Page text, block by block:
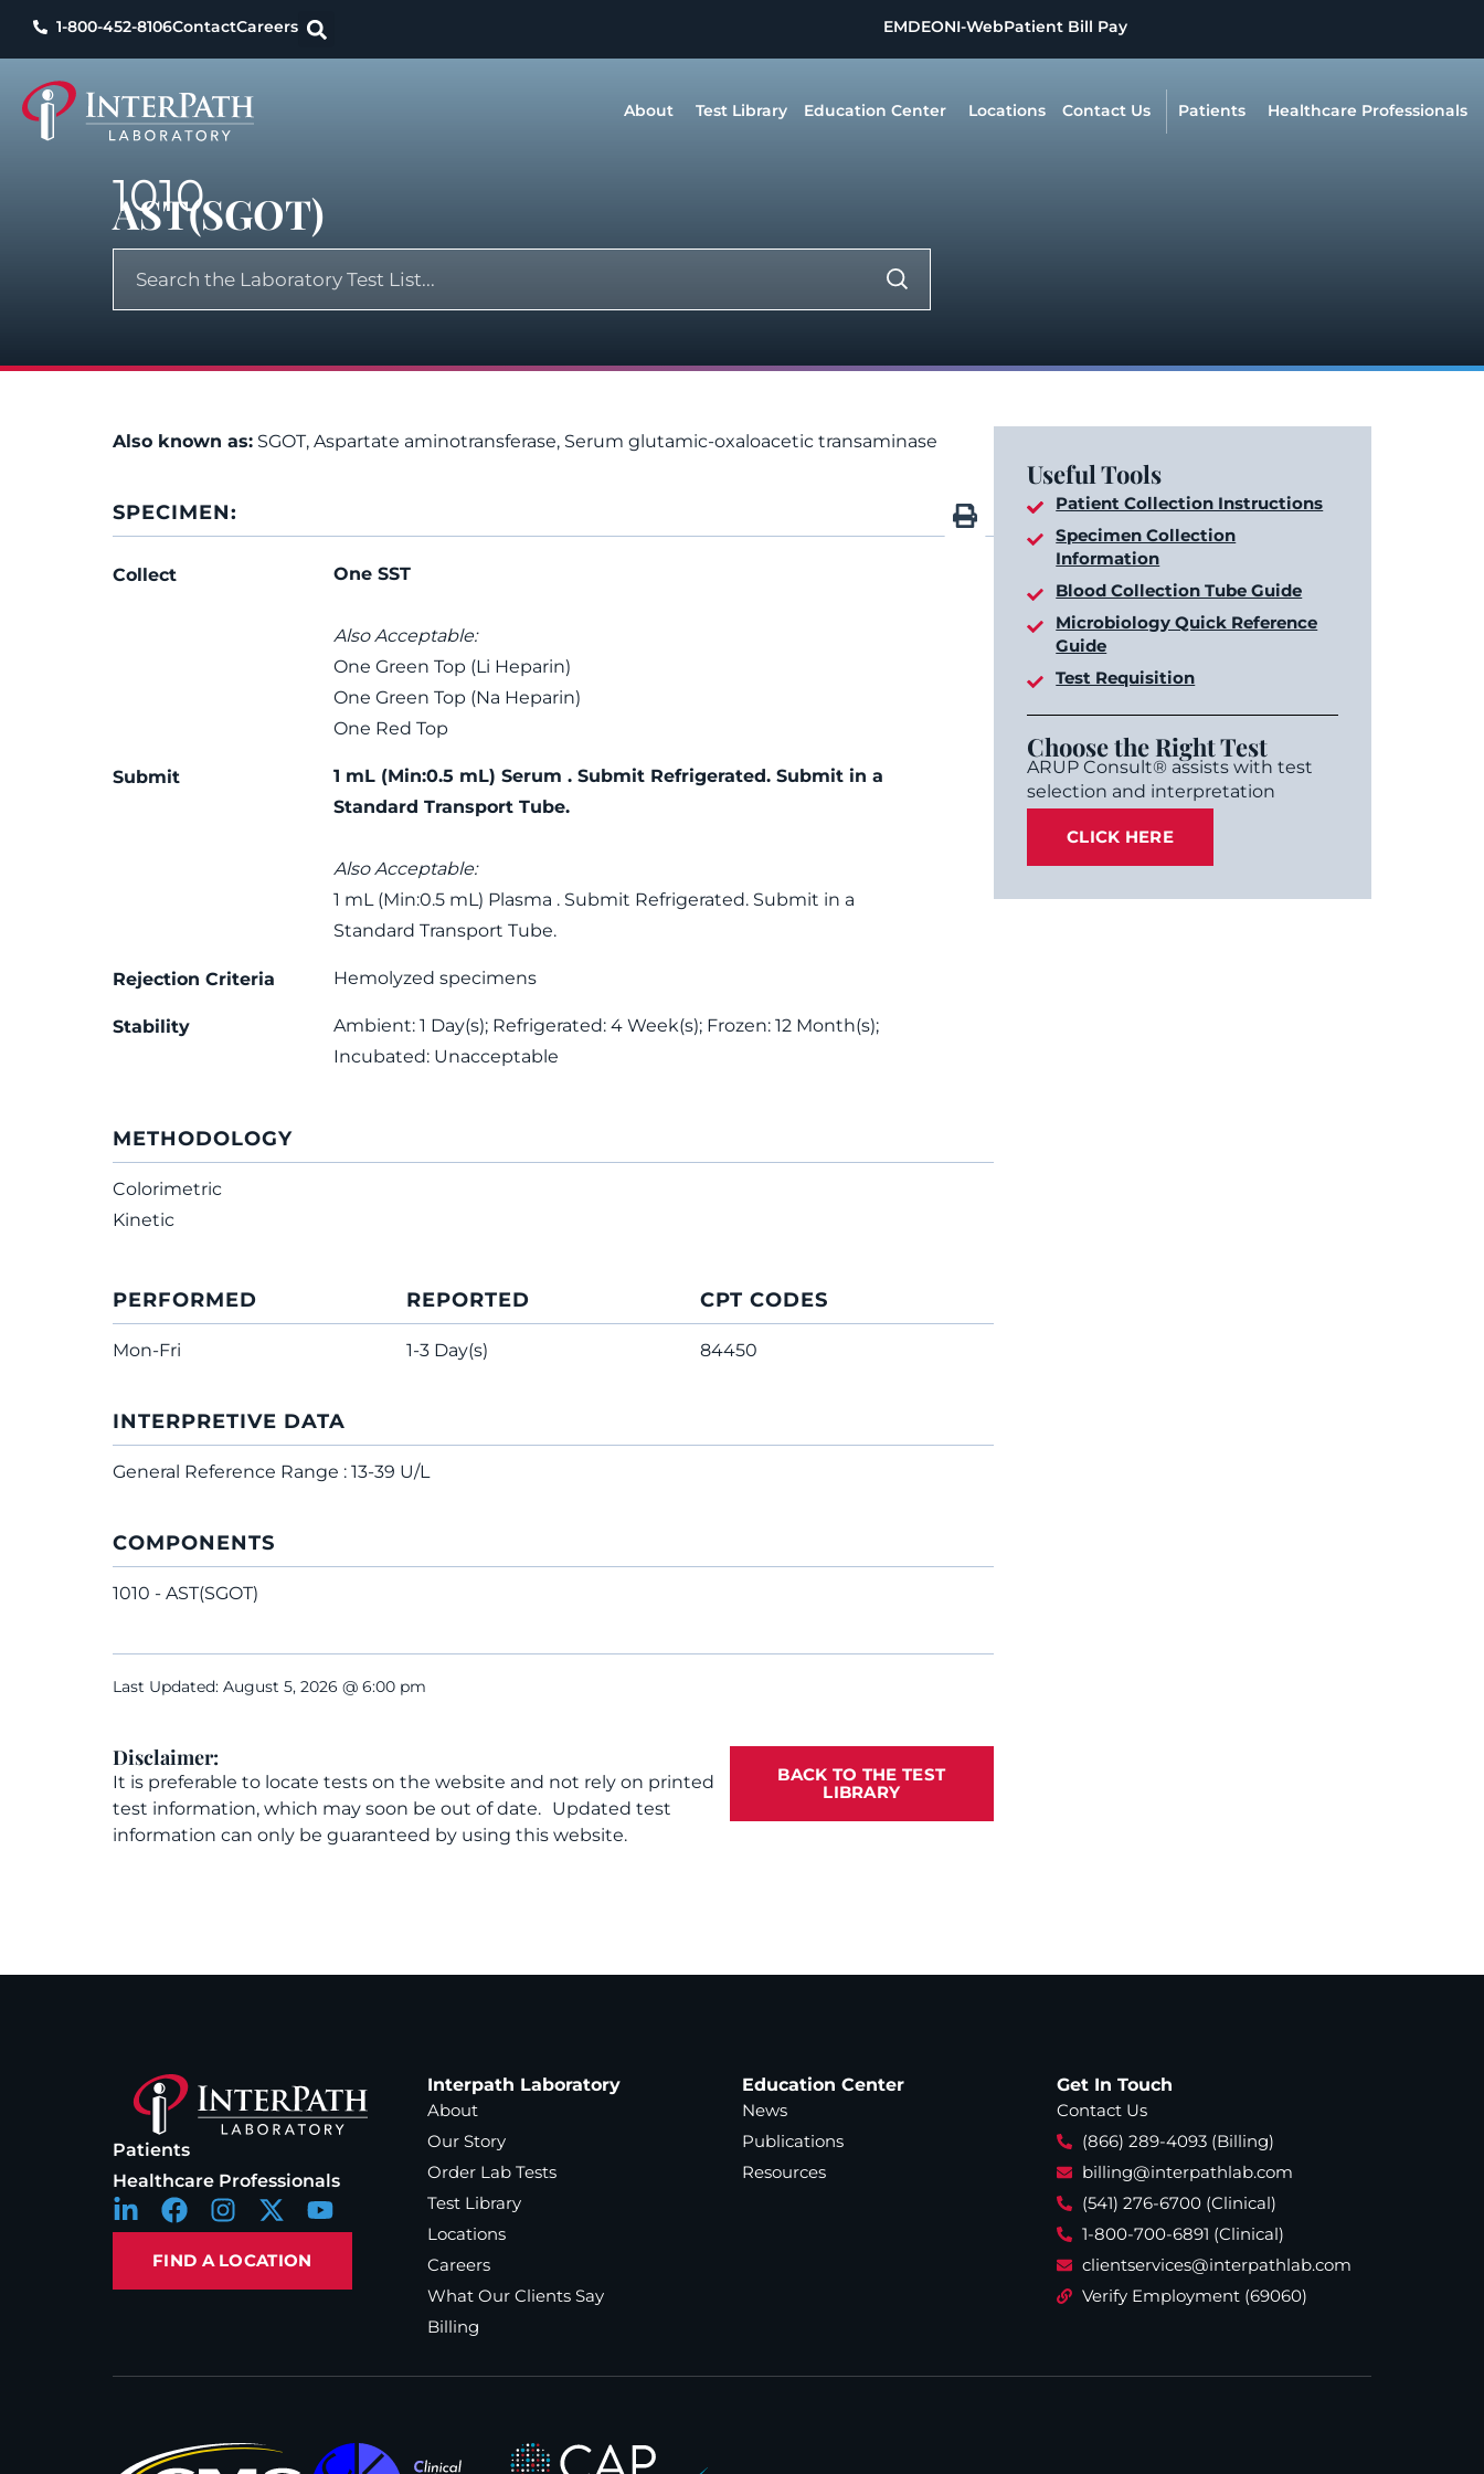
1-800-452-8106ContactCareers EMDEONI-WebPatient Bill Pay
About Test Library Education Center Locations Contact Us Patients Healthcare Professionals
1010
AST(SGOT)
Also known as: SGOT, Aspartate aminotransferase, Serum glutamic-oxaloacetic transaminase
SPECIMEN:
Collect One SST
Also Acceptable:
One Green Top (Li Heparin)
One Green Top (Na Heparin)
One Red Top
Submit
1 mL (Min:0.5 mL) Serum . Submit Refrigerated. Submit in a
Standard Transport Tube.
Also Acceptable:
1 mL (Min:0.5 mL) Plasma . Submit Refrigerated. Submit in a
Standard Transport Tube.
Rejection Criteria Hemolyzed specimens
Stability
Ambient: 1 Day(s); Refrigerated: 4 Week(s); Frozen: 12 Month(s);
Incubated: Unacceptable
METHODOLOGY
Colorimetric
Kinetic
PERFORMED
Mon-Fri
REPORTED
1-3 Day(s)
CPT CODES
84450
INTERPRETIVE DATA
General Reference Range : 13-39 U/L
COMPONENTS
1010 - AST(SGOT)
Last Updated: August 5, 2026 @ 6:00 pm
Disclaimer:
It is preferable to locate tests on the website and not rely on printed
test information, which may soon be out of date. Updated test
information can only be guaranteed by using this website.
BACK TO THE TEST
LIBRARY
Useful Tools
Patient Collection Instructions
Specimen Collection
Information
Blood Collection Tube Guide
Microbiology Quick Reference
Guide
Test Requisition
Choose the Right Test
ARUP Consult® assists with test
selection and interpretation
CLICK HERE
Patients
Healthcare Professionals
FIND A LOCATION
Interpath Laboratory
About
Our Story
Order Lab Tests
Test Library
Locations
Careers
What Our Clients Say
Billing
Education Center
News
Publications
Resources
Get In Touch
Contact Us
(866) 289-4093 (Billing)
billing@interpathlab.com
(541) 276-6700 (Clinical)
1-800-700-6891 (Clinical)
clientservices@interpathlab.com
Verify Employment (69060)